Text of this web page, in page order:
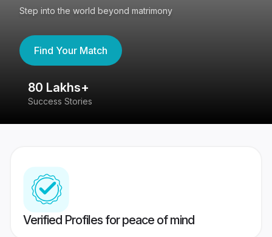
Step into the world beyond matrimony
Find Your Match
80 Lakhs+
Success Stories
Verified Profiles for peace of mind